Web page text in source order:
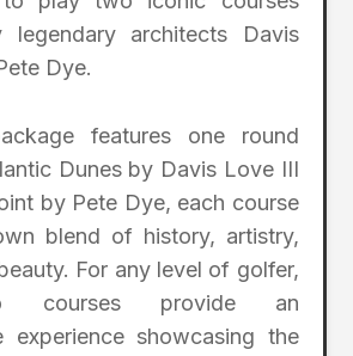
legendary architects Davis
Dye.
features one round
Dunes by Davis Love III
by Pete Dye, each course
blend of history, artistry,
For any level of golfer,
courses provide an
experience showcasing the